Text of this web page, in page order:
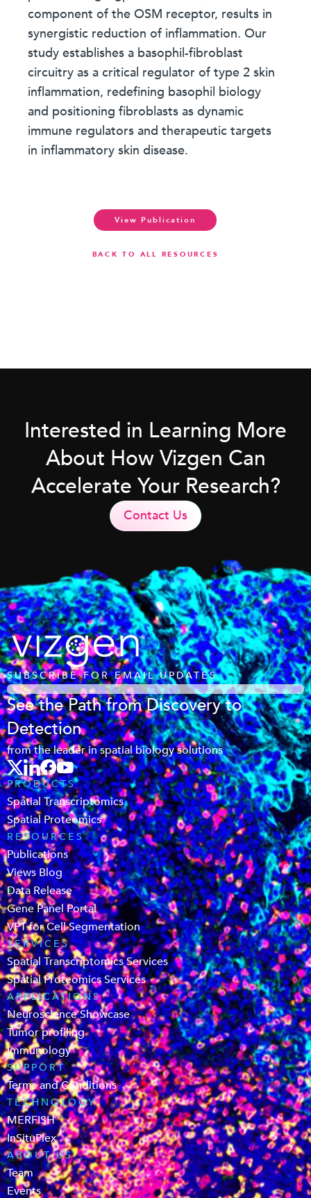
component of the OSM receptor, results in
synergistic reduction of inflammation. Our
study establishes a basophil-fibroblast
circuitry as a critical regulator of type 2 skin
inflammation, redefining basophil biology
and positioning fibroblasts as dynamic
immune regulators and therapeutic targets
in inflammatory skin disease.
View Publication
BACK TO ALL RESOURCES
Interested in Learning More
About How Vizgen Can
Accelerate Your Research?
Contact Us
SUBSCRIBE FOR EMAIL UPDATES
See the Path from Discovery to
Detection
from the leader in spatial biology solutions
PRODUCTS
Spatial Transcriptomics
Spatial Proteomics
RESOURCES
Publications
Views Blog
Data Release
Gene Panel Portal
VPT for Cell Segmentation
SERVICES
Spatial Transcriptomics Services
Spatial Proteomics Services
APPLICATIONS
Neuroscience Showcase
Tumor profiling
Immunology
SUPPORT
Terms and Conditions
TECHNOLOGY
MERFISH
InSituPlex
ABOUT US
Team
Events